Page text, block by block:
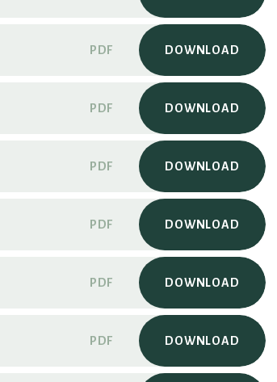
PDF DOWNLOAD
PDF DOWNLOAD
PDF DOWNLOAD
PDF DOWNLOAD
PDF DOWNLOAD
PDF DOWNLOAD